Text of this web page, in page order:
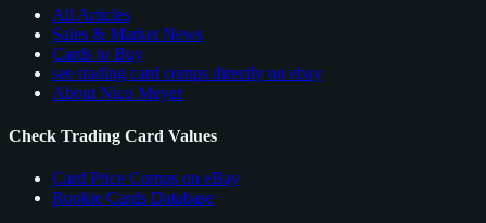
All Articles
Sales & Market News
Cards to Buy
see trading card comps directly on ebay
About Nico Meyer
Check Trading Card Values
Card Price Comps on eBay
Rookie Cards Database